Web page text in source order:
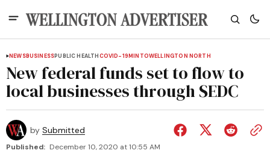
NEWSBUSINESSPUBLIC HEALTHCOVID-19MINTOWELLINGTON NORTH
New federal funds set to flow to
local businesses through SEDC
by Submitted
Published: December 10, 2020 at 10:55 AM